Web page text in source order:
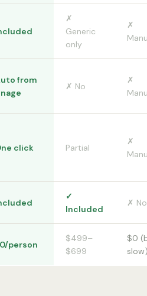
✗
Generic
only
✗
from
✗ No
✗
click Partial
✗
✓
Included
✗ No
person
$499–
$699
$0